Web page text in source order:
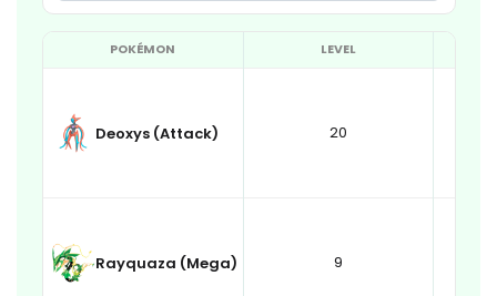
POKÉMON LEVEL
Deoxys (Attack) 20
Rayquaza (Mega) 9